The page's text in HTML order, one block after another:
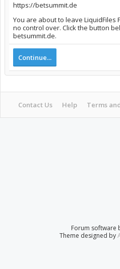
https://betsummit.de
You are about to leave LiquidFiles
no control over. Click the button
betsummit.de.
Continue...
Contact Us Help Terms
Forum software
Theme designed by